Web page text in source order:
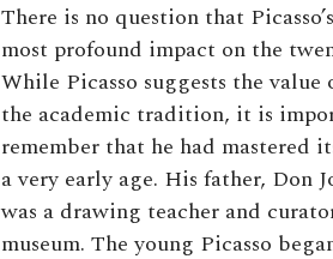
There is no question that
most profound impact on the
While Picasso suggests the
the academic tradition, it is
remember that he had mastered
a very early age. His father, Don
was a drawing teacher and
museum. The young Picasso